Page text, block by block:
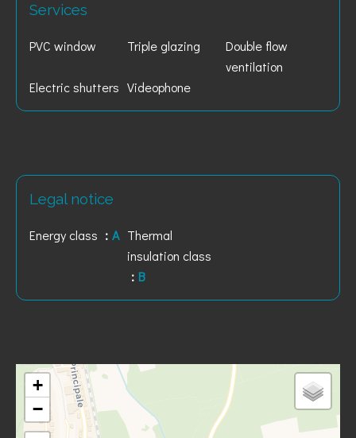
Services
PVC window Triple glazing
Double flow
ventilation
Electric shutters Videophone
Legal notice
Energy class A Thermal
insulation class
B
+
−